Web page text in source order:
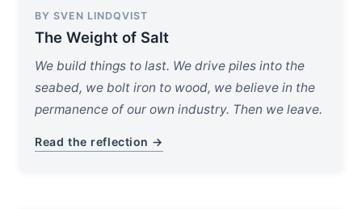
BY SVEN LINDQVIST
The Weight of Salt
We build things to last. We drive piles into the
seabed, we bolt iron to wood, we believe in the
permanence of our own industry. Then we leave.
Read the reflection →